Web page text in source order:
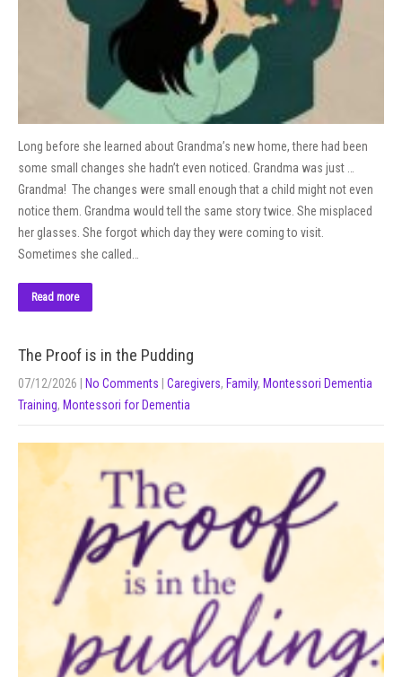
Long before she learned about Grandma’s new home, there had been
some small changes she hadn’t even noticed. Grandma was just …
Grandma! The changes were small enough that a child might not even
notice them. Grandma would tell the same story twice. She misplaced
her glasses. She forgot which day they were coming to visit.
Sometimes she called…
Read more
The Proof is in the Pudding
07/12/2026 No Comments Caregivers, Family, Montessori Dementia
Training, Montessori for Dementia